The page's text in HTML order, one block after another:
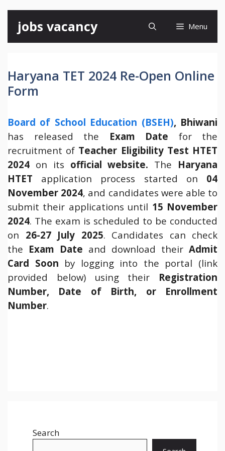
content
jobs vacancy Menu
Haryana TET 2024 Re-Open Online
Form
Board of School Education (BSEH), Bhiwani
has released the Exam Date for the
recruitment of Teacher Eligibility Test HTET
2024 on its official website. The Haryana
HTET application process started on 04
November 2024, and candidates were able to
submit their applications until 15 November
2024. The exam is scheduled to be conducted
on 26-27 July 2025. Candidates can check
the Exam Date and download their Admit
Card Soon by logging into the portal (link
provided below) using their Registration
Number, Date of Birth, or Enrollment
Number.
Search